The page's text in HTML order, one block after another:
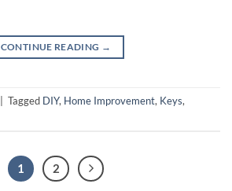
CONTINUE READING →
Tagged DIY, Home Improvement, Keys,
1 2